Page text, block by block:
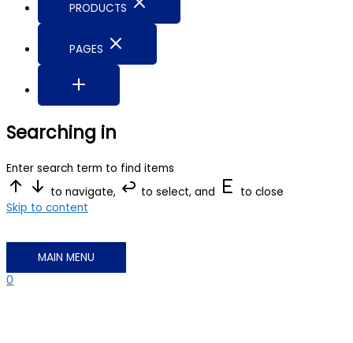
PRODUCTS
PAGES
Searching in
Enter search term to find items
to navigate,
to select, and
to close
Skip to content
MAIN MENU
0